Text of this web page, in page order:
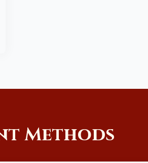
Methods